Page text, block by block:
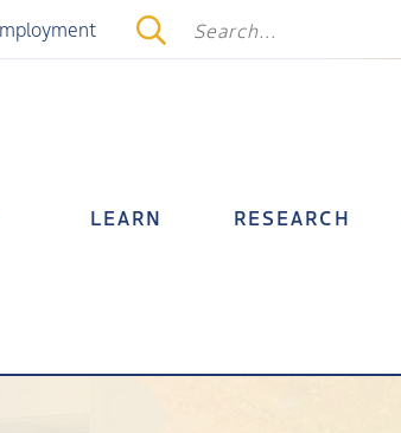
LEARN RESEARCH